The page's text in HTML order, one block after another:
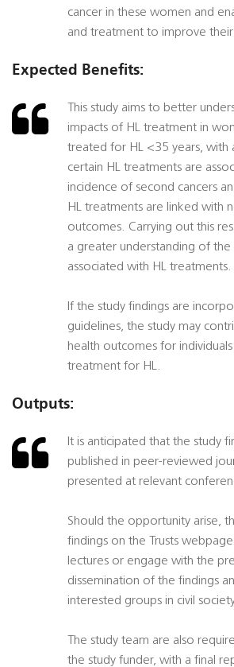
cancer in these women and
and treatment to improve
Expected Benefits:
This study aims to better
impacts of HL treatment in
treated for HL <35 years, with
certain HL treatments are
incidence of second cancers
HL treatments are linked with
outcomes. Carrying out this
a greater understanding of the
associated with HL treatments.
If the study findings are
guidelines, the study may
health outcomes for
treatment for HL.
Outputs:
It is anticipated that the study
published in peer-reviewed
presented at relevant
Should the opportunity arise,
findings on the Trusts
lectures or engage with the
dissemination of the findings
interested groups in civil
The study team are also
the study funder, with a final